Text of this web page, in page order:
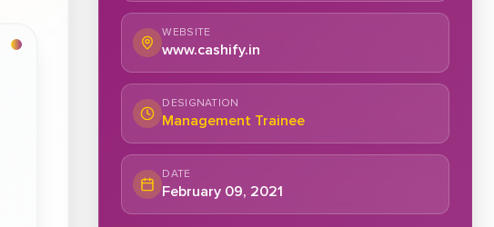
WEBSITE
www.cashify.in
DESIGNATION
Management Trainee
DATE
February 09, 2021